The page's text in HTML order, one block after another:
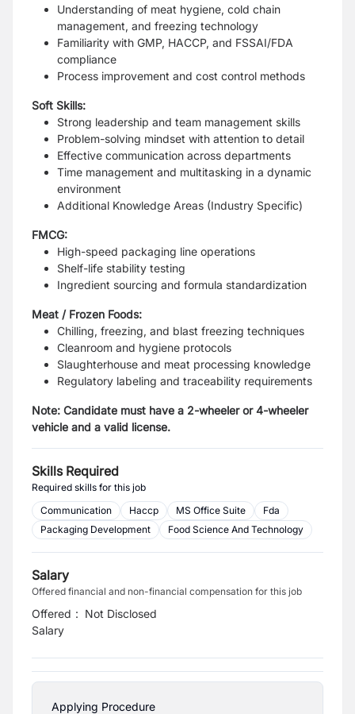
Understanding of meat hygiene, cold chain
management, and freezing technology
Familiarity with GMP, HACCP, and FSSAI/FDA
compliance
Process improvement and cost control methods
Soft Skills:
Strong leadership and team management skills
Problem-solving mindset with attention to detail
Effective communication across departments
Time management and multitasking in a dynamic
environment
Additional Knowledge Areas (Industry Specific)
FMCG:
High-speed packaging line operations
Shelf-life stability testing
Ingredient sourcing and formula standardization
Meat / Frozen Foods:
Chilling, freezing, and blast freezing techniques
Cleanroom and hygiene protocols
Slaughterhouse and meat processing knowledge
Regulatory labeling and traceability requirements
Note: Candidate must have a 2-wheeler or 4-wheeler
vehicle and a valid license.
Skills Required
Required skills for this job
Communication
Haccp MS Office Suite
Fda
Packaging Development
Food Science And Technology
Salary
Offered financial and non-financial compensation for this job
Offered
Salary
: Not Disclosed
Applying Procedure